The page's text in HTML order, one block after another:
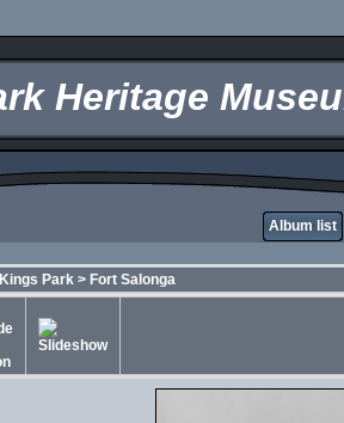
Heritage
Album list
Park > Fort Salonga